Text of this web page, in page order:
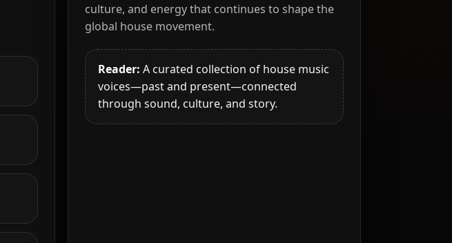
culture, and energy that continues to shape the
global house movement.
Reader: A curated collection of house music
voices—past and present—connected
through sound, culture, and story.